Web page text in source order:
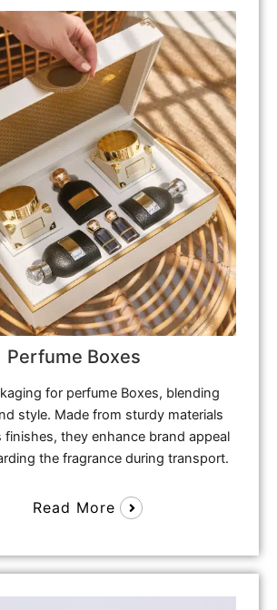
Perfume Boxes
for perfume Boxes, blending
style. Made from sturdy materials
finishes, they enhance brand appeal
the fragrance during transport.
Read More